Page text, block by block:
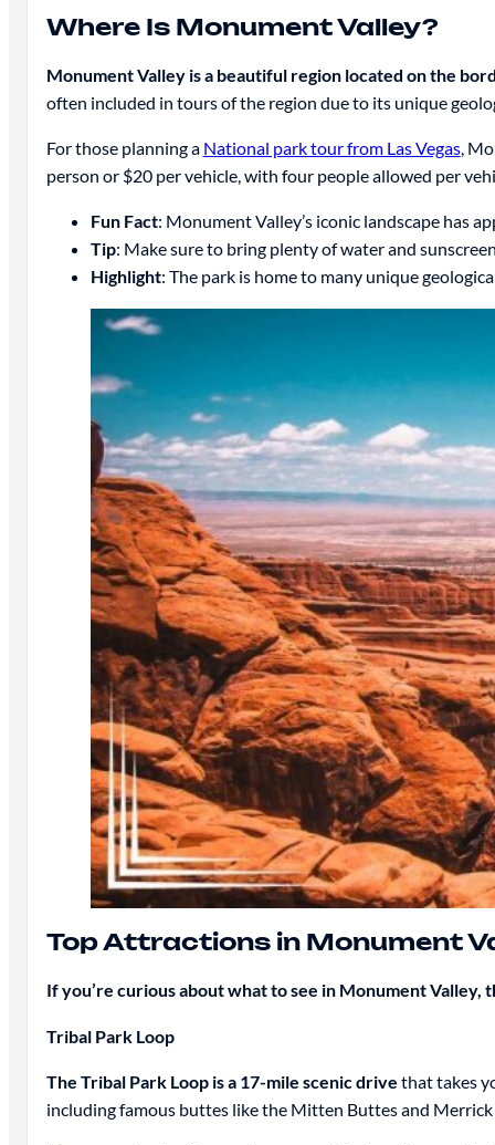
Where Is Monument Valley?
Monument Valley is a beautiful region located on the
often included in tours of the region due to its unique
For those planning a National park tour from Las Vegas,
person or $20 per vehicle, with four people allowed per
Fun Fact: Monument Valley’s iconic landscape has
Tip: Make sure to bring plenty of water and
Highlight: The park is home to many unique
Top Attractions in Monument
If you’re curious about what to see in Monument Valley,
Tribal Park Loop
The Tribal Park Loop is a 17-mile scenic drive that takes
including famous buttes like the Mitten Buttes and